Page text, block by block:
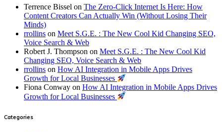
Terrence Bissel on The Zero-Click Internet Is Here: How
Content Creators Can Actually Win (Without Losing Their
Minds)
rrollins on Meet S.G.E. : The New Cool Kid Changing SEO,
Voice Search & Web
Robert J. Thompson on Meet S.G.E. : The New Cool Kid
Changing SEO, Voice Search & Web
rrollins on How AI Integration in Mobile Apps Drives
Growth for Local Businesses
Fiona Conway on How AI Integration in Mobile Apps Drives
Growth for Local Businesses
Categories